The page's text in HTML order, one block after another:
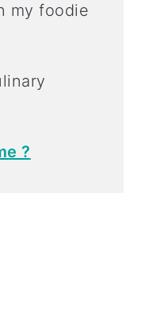
my foodie
?